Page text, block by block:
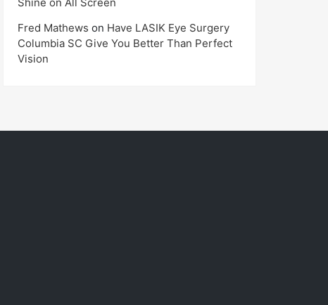
Fred Mathews on Have LASIK Eye Surgery
Columbia SC Give You Better Than Perfect
Vision